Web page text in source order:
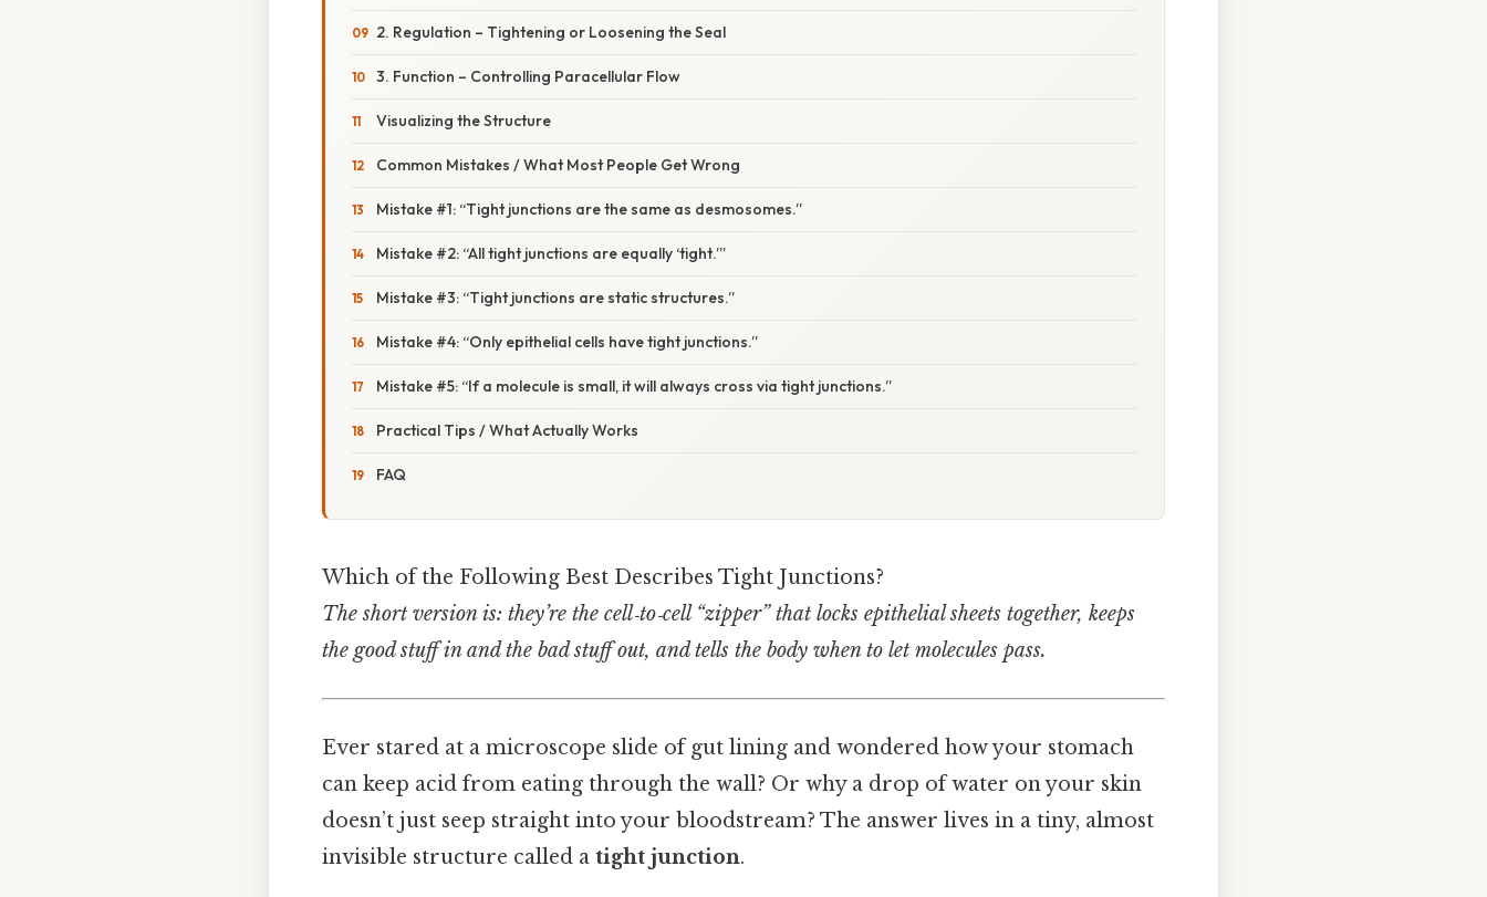
2. Regulation – Tightening or Loosening the Seal
3. Function – Controlling Paracellular Flow
Visualizing the Structure
Common Mistakes / What Most People Get Wrong
Mistake #1: “Tight junctions are the same as desmosomes.”
Mistake #2: “All tight junctions are equally ‘tight.’”
Mistake #3: “Tight junctions are static structures.”
Mistake #4: “Only epithelial cells have tight junctions.”
Mistake #5: “If a molecule is small, it will always cross via tight junctions.”
Practical Tips / What Actually Works
FAQ
Which of the Following Best Describes Tight Junctions?
The short version is: they’re the cell‑to‑cell “zipper” that locks epithelial sheets together, keeps
the good stuff in and the bad stuff out, and tells the body when to let molecules pass.
Ever stared at a microscope slide of gut lining and wondered how your stomach
can keep acid from eating through the wall? Or why a drop of water on your skin
doesn’t just seep straight into your bloodstream? The answer lives in a tiny, almost
invisible structure called a tight junction.